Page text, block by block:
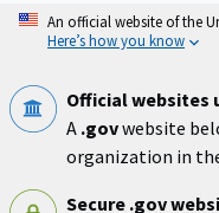
Skip
An official website of the
Here’s how you know
Official websites
A .govwebsite
organization in
Secure .gov